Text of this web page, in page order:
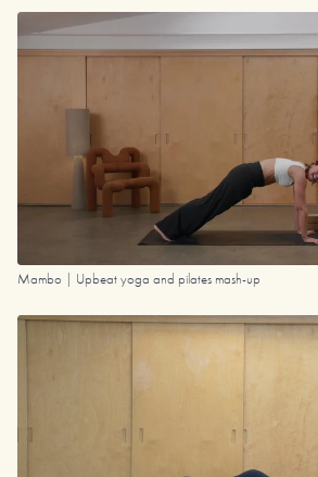
Mambo | Upbeat yoga and pilates mash-up